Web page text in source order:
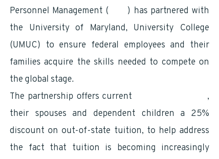
Personnel Management (
) has partnered with
the University of Maryland, University College
(UMUC) to ensure federal employees and their
families acquire the skills needed to compete on
the global stage.
The partnership offers current
,
their spouses and dependent children a 25%
discount on out-of-state tuition, to help address
the fact that tuition is becoming increasingly